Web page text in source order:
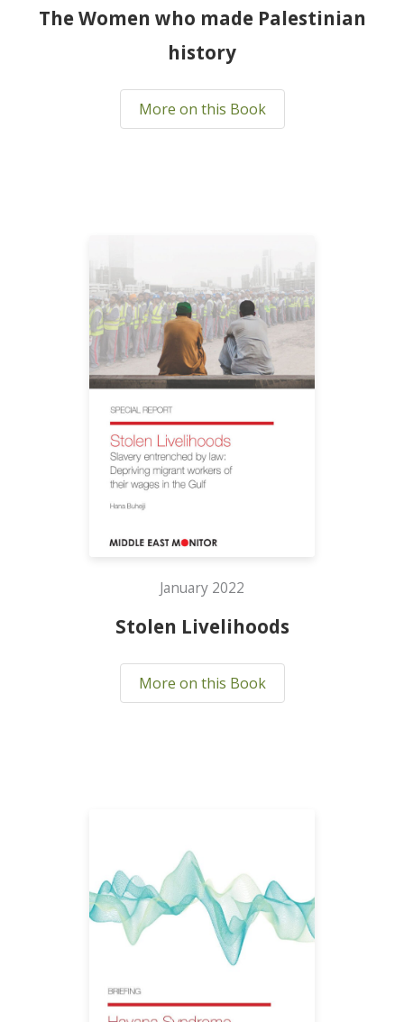
The Women who made Palestinian
history
More on this Book
January 2022
Stolen Livelihoods
More on this Book